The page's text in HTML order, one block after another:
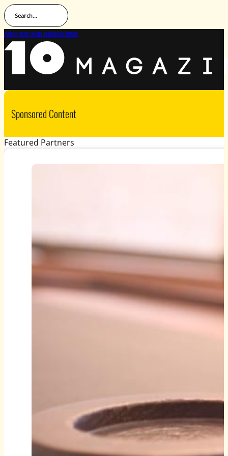
Search...
Advertise with usNewsletter
Sponsored Content
Featured Partners